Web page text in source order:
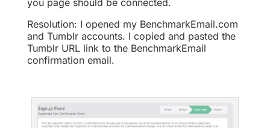
you page should be connected.
Resolution: I opened my BenchmarkEmail.com
and Tumblr accounts. I copied and pasted the
Tumblr URL link to the BenchmarkEmail
confirmation email.